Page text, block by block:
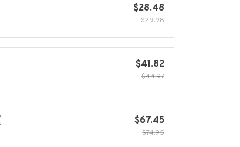
$28.48
$29.98
$41.82
$44.97
$67.45
$74.95